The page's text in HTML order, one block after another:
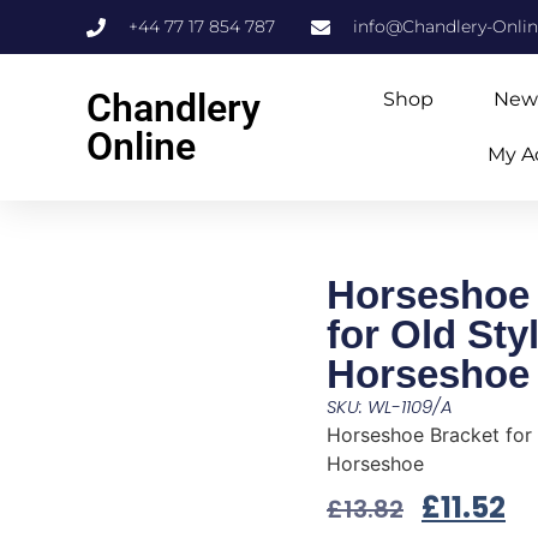
+44 77 17 854 787 info@Chandlery-
Chandlery
Online
Shop
My
for Old
Horseshoe
SKU: WL-1109/A
Horseshoe Bracket for
Horseshoe
£13.82 £11.52